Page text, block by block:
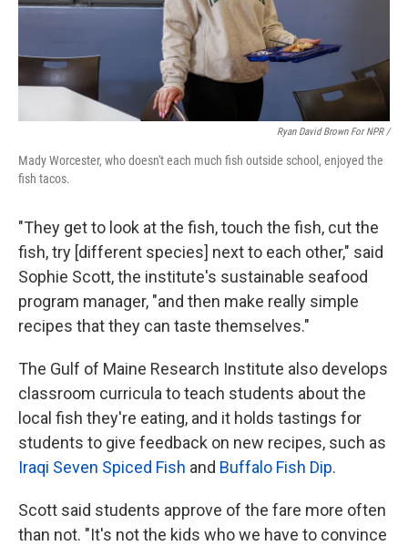
Ryan David Brown For NPR /
Mady Worcester, who doesn't each much fish outside school, enjoyed the
fish tacos.
"They get to look at the fish, touch the fish, cut the
fish, try [different species] next to each other," said
Sophie Scott, the institute's sustainable seafood
program manager, "and then make really simple
recipes that they can taste themselves."
The Gulf of Maine Research Institute also develops
classroom curricula to teach students about the
local fish they're eating, and it holds tastings for
students to give feedback on new recipes, such as
Iraqi Seven Spiced Fish and Buffalo Fish Dip.
Scott said students approve of the fare more often
than not. "It's not the kids who we have to convince